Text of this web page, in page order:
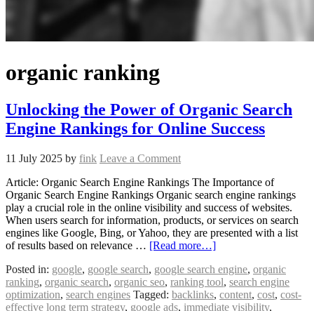
organic ranking
Unlocking the Power of Organic Search
Engine Rankings for Online Success
11 July 2025 by fink Leave a Comment
Article: Organic Search Engine Rankings The Importance of
Organic Search Engine Rankings Organic search engine rankings
play a crucial role in the online visibility and success of websites.
When users search for information, products, or services on search
engines like Google, Bing, or Yahoo, they are presented with a list
of results based on relevance … [Read more…]
Posted in: google, google search, google search engine, organic
ranking, organic search, organic seo, ranking tool, search engine
optimization, search engines Tagged: backlinks, content, cost, cost-
effective long term strategy, google ads, immediate visibility,